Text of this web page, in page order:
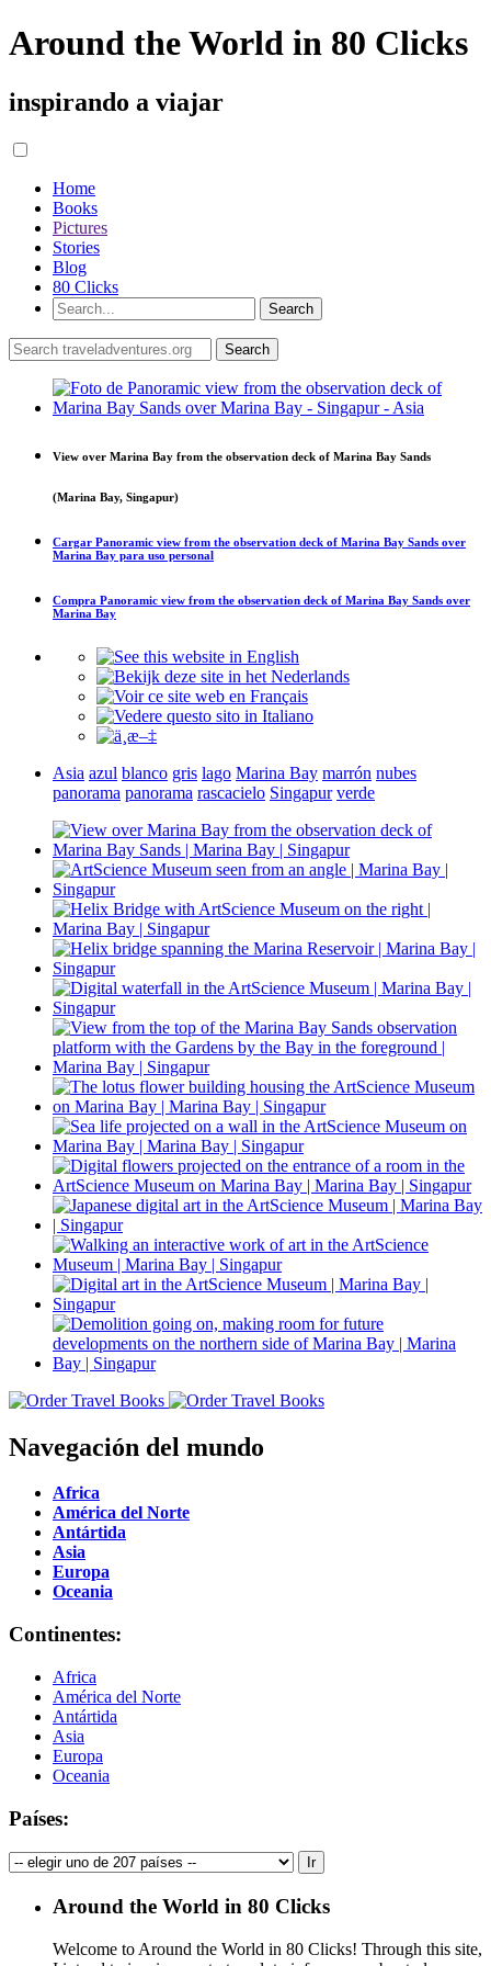
Around the World in 80 Clicks
inspirando a viajar
Home
Books
Pictures
Stories
Blog
80 Clicks
View over Marina Bay from the observation deck of Marina Bay Sands
(Marina Bay, Singapur)
Cargar Panoramic view from the observation deck of Marina Bay Sands over
Marina Bay para uso personal
Compra Panoramic view from the observation deck of Marina Bay Sands over
Marina Bay
Asia azul blanco gris lago Marina Bay marrón nubes
panorama panorama rascacielo Singapur verde
Navegación del mundo
Africa
América del Norte
Antártida
Asia
Europa
Oceania
Continentes:
Africa
América del Norte
Antártida
Asia
Europa
Oceania
Países:
Around the World in 80 Clicks
Welcome to Around the World in 80 Clicks! Through this site,